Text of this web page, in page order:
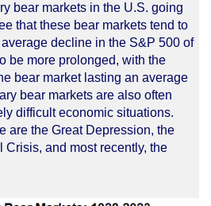
bear markets in the U.S. going
that these bear markets tend to
decline in the S&P 500 of
be more prolonged, with the
bear market lasting an average
bear markets are also often
difficult economic situations.
are the Great Depression, the
and most recently, the